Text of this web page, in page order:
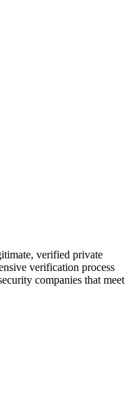
verified private
verification process
companies that meet